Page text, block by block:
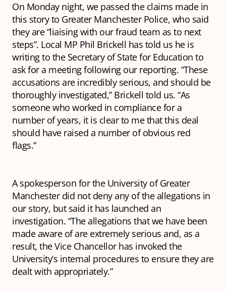
On Monday night, we passed the claims made in
this story to Greater Manchester Police, who said
they are “liaising with our fraud team as to next
steps”. Local MP Phil Brickell has told us he is
writing to the Secretary of State for Education to
ask for a meeting following our reporting. “These
accusations are incredibly serious, and should be
thoroughly investigated,” Brickell told us. “As
someone who worked in compliance for a
number of years, it is clear to me that this deal
should have raised a number of obvious red
flags.”
A spokesperson for the University of Greater
Manchester did not deny any of the allegations in
our story, but said it has launched an
investigation. “The allegations that we have been
made aware of are extremely serious and, as a
result, the Vice Chancellor has invoked the
University’s internal procedures to ensure they are
dealt with appropriately.”